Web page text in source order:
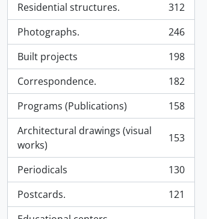
Residential structures.
, 312 results
312
Photographs.
, 246 results
246
Built projects
, 198 results
198
Correspondence.
, 182 results
182
Programs (Publications)
, 158 results
158
Architectural drawings (visual
works)
, 153 results 153
Periodicals
, 130 results
130
Postcards.
, 121 results
121